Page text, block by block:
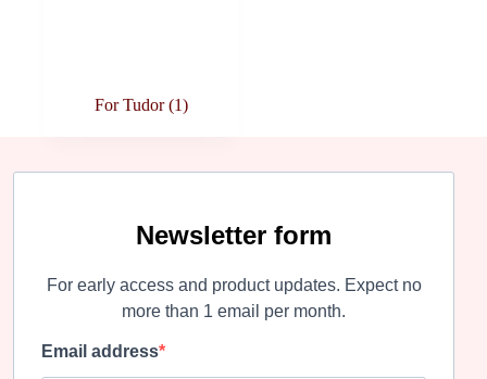
For Tudor(1)
Newsletter form
For early access and product updates. Expect no
more than 1 email per month.
Email address